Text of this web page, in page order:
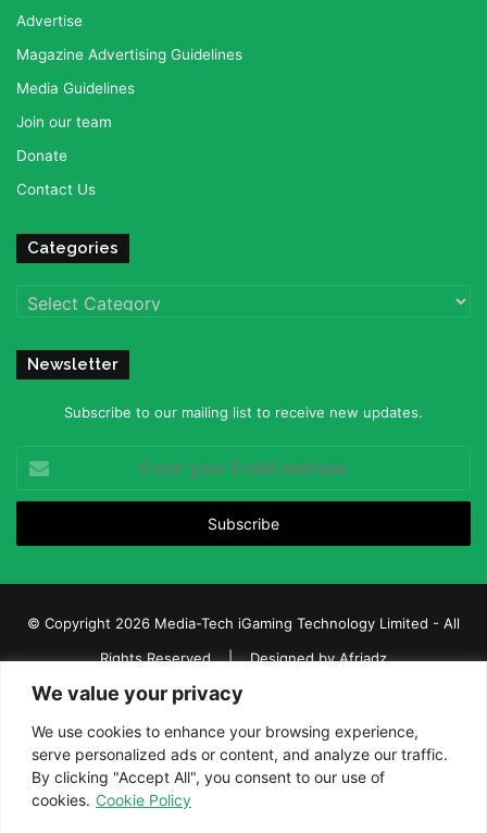
We value your privacy
We use cookies to enhance your browsing experience,
serve personalized ads or content, and analyze our traffic.
By clicking "Accept All", you consent to our use of
cookies. Cookie Policy
Advertise
Magazine Advertising Guidelines
Media Guidelines
Join our team
Donate
Contact Us
Categories
Categories
Newsletter
Subscribe to our mailing list to receive new updates.
your
Email
© Copyright 2026 Media-Tech iGaming Technology Limited - All
Rights Reserved | Designed byAfriadz
iGaming Afrika – Top Casino, Sports Betting, and Lottery News in
Africa
About us
Join our team Contact Us
Advertise
Terms and Conditions